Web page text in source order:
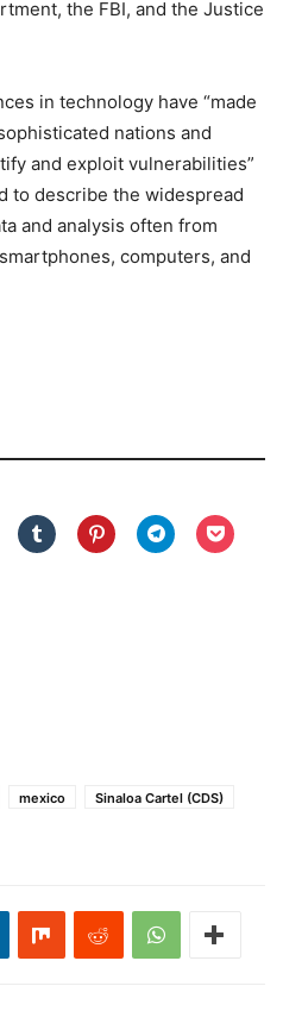
the FBI, and the Justice
in technology have “made
nations and
and exploit vulnerabilities”
to describe the widespread
and analysis often from
computers, and
mexico
Sinaloa Cartel (CDS)